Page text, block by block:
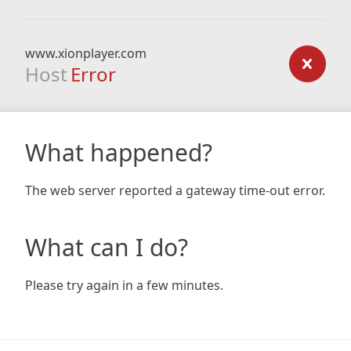
www.xionplayer.com
Host Error
What happened?
The web server reported a gateway time-out error.
What can I do?
Please try again in a few minutes.